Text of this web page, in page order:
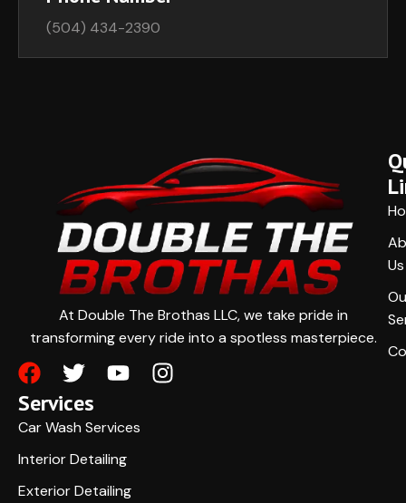
(504) 434-2390
At Double The Brothas LLC, we take pride in
transforming every ride into a spotless masterpiece.
Us
Services
Car Wash Services
Interior Detailing
Exterior Detailing